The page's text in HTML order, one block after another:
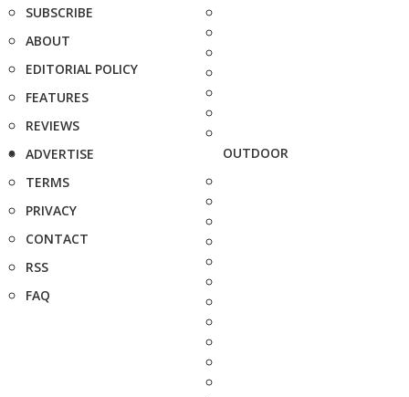
SUBSCRIBE
ABOUT
EDITORIAL POLICY
FEATURES
REVIEWS
ADVERTISE
TERMS
PRIVACY
CONTACT
RSS
FAQ
OUTDOOR